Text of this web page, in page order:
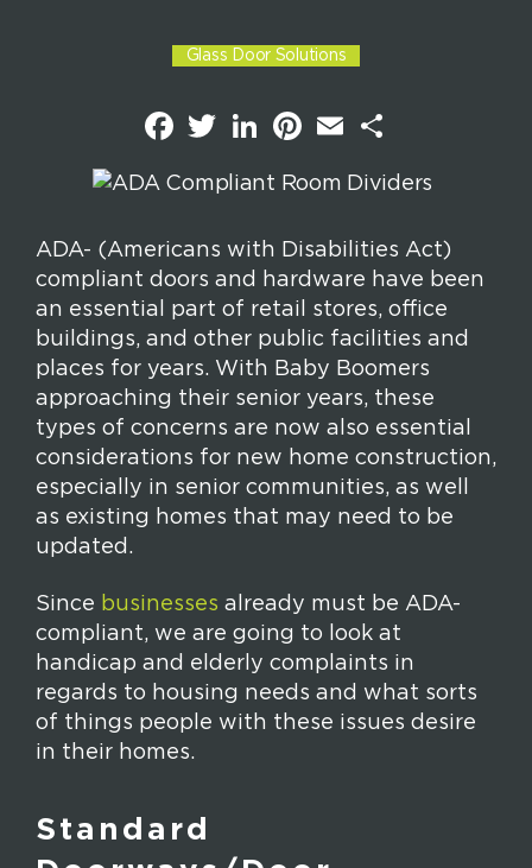
Glass Door Solutions
F
a
e
b
k
T
w
t
t
L
k
e
n
P
e
s
t
m
i
l
r
e
ADA- (Americans with Disabilities Act)
compliant doors and hardware have been
an essential part of retail stores, office
buildings, and other public facilities and
places for years. With Baby Boomers
approaching their senior years, these
types of concerns are now also essential
considerations for new home construction,
especially in senior communities, as well
as existing homes that may need to be
updated.
Since businesses already must be ADA-
compliant, we are going to look at
handicap and elderly complaints in
regards to housing needs and what sorts
of things people with these issues desire
in their homes.
Standard